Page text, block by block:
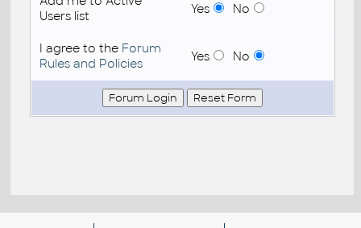
Users list
Yes No
I agree to the Forum
Rules and Policies
Yes No